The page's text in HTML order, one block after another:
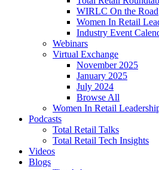
WIRLC On the Road
Women In Retail
Industry Event
Webinars
Virtual Exchange
November 2025
January 2025
July 2024
Browse All
Women In Retail
Podcasts
Total Retail Talks
Total Retail Tech Insights
Videos
Blogs